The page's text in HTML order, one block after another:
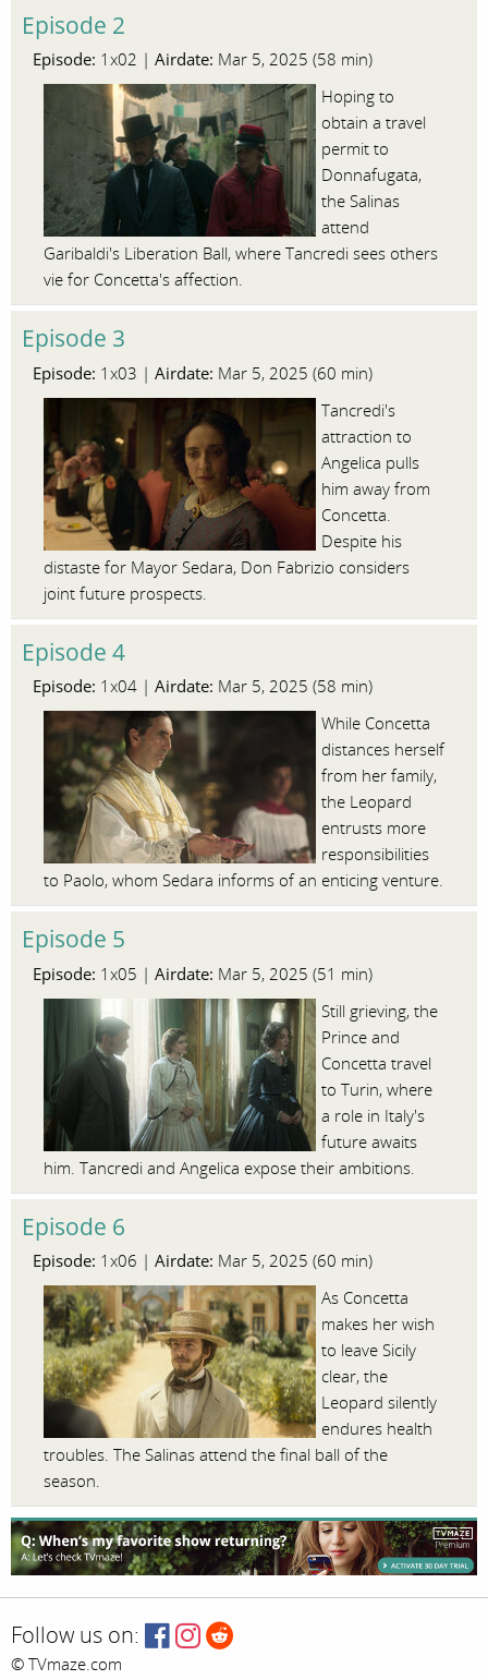
Episode 2
Episode: 1x02 | Airdate: Mar 5, 2025 (58 min)
Hoping to
obtain a travel
permit to
Donnafugata,
the Salinas
attend
Garibaldi's Liberation Ball, where Tancredi sees others
vie for Concetta's affection.
Episode 3
Episode: 1x03 | Airdate: Mar 5, 2025 (60 min)
Tancredi's
attraction to
Angelica pulls
him away from
Concetta.
Despite his
distaste for Mayor Sedara, Don Fabrizio considers
joint future prospects.
Episode 4
Episode: 1x04 | Airdate: Mar 5, 2025 (58 min)
While Concetta
distances herself
from her family,
the Leopard
entrusts more
responsibilities
to Paolo, whom Sedara informs of an enticing venture.
Episode 5
Episode: 1x05 | Airdate: Mar 5, 2025 (51 min)
Still grieving, the
Prince and
Concetta travel
to Turin, where
a role in Italy's
future awaits
him. Tancredi and Angelica expose their ambitions.
Episode 6
Episode: 1x06 | Airdate: Mar 5, 2025 (60 min)
As Concetta
makes her wish
to leave Sicily
clear, the
Leopard silently
endures health
troubles. The Salinas attend the final ball of the
season.
Follow us on:
© TVmaze.com